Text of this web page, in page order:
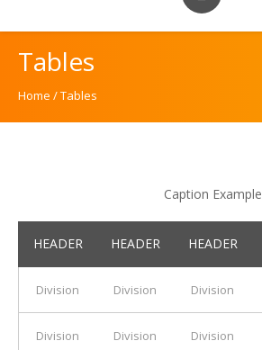
Tables
Home /Tables
Caption Example
HEADER HEADER HEADER
Division Division Division
Division Division Division